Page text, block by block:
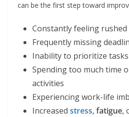
can be the first step toward
Constantly feeling
Frequently missing
Inability to prioritize
Spending too much time
activities
Experiencing work-life
Increased stress, fatigue,